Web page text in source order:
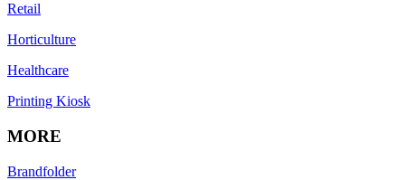
Retail
Horticulture
Healthcare
Printing Kiosk
MORE
Brandfolder